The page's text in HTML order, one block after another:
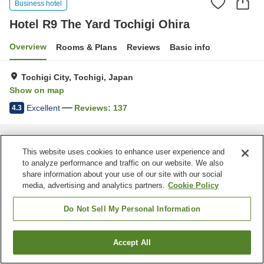
Business hotel
Hotel R9 The Yard Tochigi Ohira
Overview Rooms & Plans Reviews Basic info
Tochigi City, Tochigi, Japan
Show on map
4.3 Excellent Reviews: 137
Home Japan Tochigi
Tochigi City
Hotel R9 The Yard Tochigi Ohira
Find a room
This website uses cookies to enhance user experience and
to analyze performance and traffic on our website. We also
share information about your use of our site with our social
media, advertising and analytics partners. Cookie Policy
Do Not Sell My Personal Information
Accept All